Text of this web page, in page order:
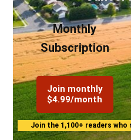
Monthly
Subscription
Join monthly
$4.99/month
Join the 1,100+ readers